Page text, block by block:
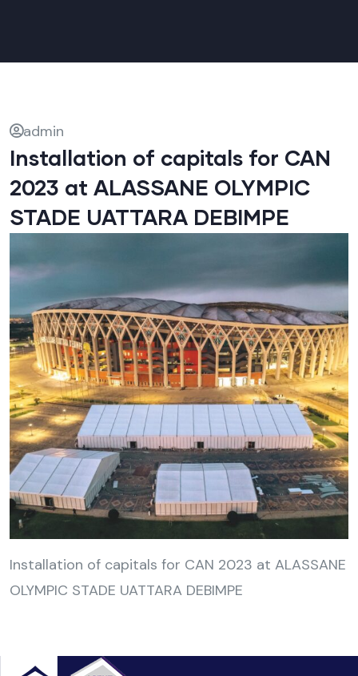
admin
Installation of capitals for CAN
2023 at ALASSANE OLYMPIC
STADE UATTARA DEBIMPE
Installation of capitals for CAN 2023 at ALASSANE
OLYMPIC STADE UATTARA DEBIMPE